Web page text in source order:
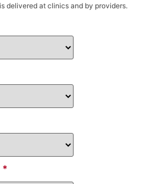
delivered at clinics and by providers.
*